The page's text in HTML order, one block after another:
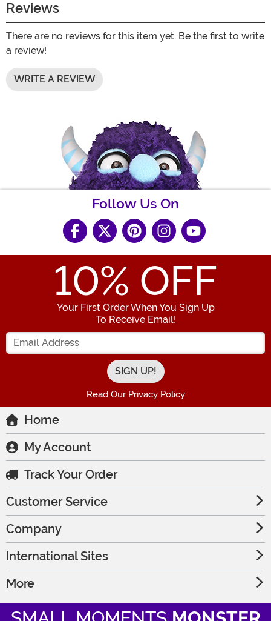
Reviews
There are no reviews for this item yet. Be the first to write
a review!
WRITE A REVIEW
Follow Us On
10% OFF
Your First Order When You Sign Up
To Receive Email!
Enter your Email Address
Read Our Privacy Policy
Home
My Account
Track Your Order
Customer Service
Company
International Sites
More